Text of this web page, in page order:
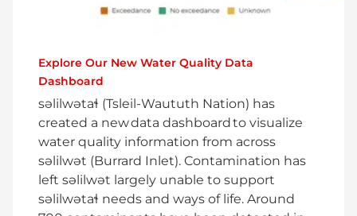
Explore Our New Water Quality Data
Dashboard
səlilwətaɬ (Tsleil-Waututh Nation) has
created a new data dashboard to visualize
water quality information from across
səlilwət (Burrard Inlet). Contamination has
left səlilwət largely unable to support
səlilwətaɬ needs and ways of life. Around